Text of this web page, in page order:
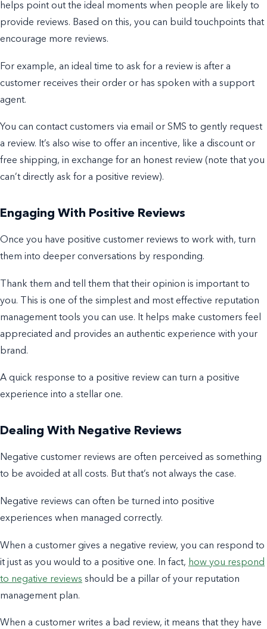
helps point out the ideal moments when people are likely to
provide reviews. Based on this, you can build touchpoints that
encourage more reviews.
For example, an ideal time to ask for a review is after a
customer receives their order or has spoken with a support
agent.
You can contact customers via email or SMS to gently request
a review. It’s also wise to offer an incentive, like a discount or
free shipping, in exchange for an honest review (note that you
can’t directly ask for a positive review).
Engaging With Positive Reviews
Once you have positive customer reviews to work with, turn
them into deeper conversations by responding.
Thank them and tell them that their opinion is important to
you. This is one of the simplest and most effective reputation
management tools you can use. It helps make customers feel
appreciated and provides an authentic experience with your
brand.
A quick response to a positive review can turn a positive
experience into a stellar one.
Dealing With Negative Reviews
Negative customer reviews are often perceived as something
to be avoided at all costs. But that’s not always the case.
Negative reviews can often be turned into positive
experiences when managed correctly.
When a customer gives a negative review, you can respond to
it just as you would to a positive one. In fact, how you respond
to negative reviews should be a pillar of your reputation
management plan.
When a customer writes a bad review, it means that they have